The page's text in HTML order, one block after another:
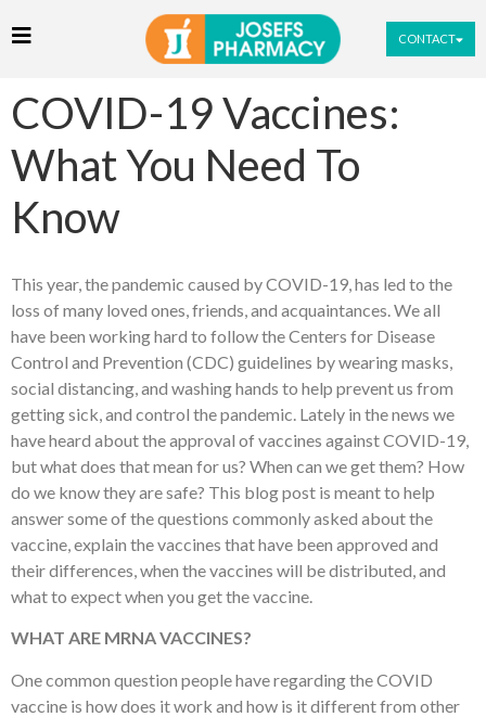
CONTACT
COVID-19 Vaccines:
What You Need To
Know
This year, the pandemic caused by COVID-19, has led to the
loss of many loved ones, friends, and acquaintances. We all
have been working hard to follow the Centers for Disease
Control and Prevention (CDC) guidelines by wearing masks,
social distancing, and washing hands to help prevent us from
getting sick, and control the pandemic. Lately in the news we
have heard about the approval of vaccines against COVID-19,
but what does that mean for us? When can we get them? How
do we know they are safe? This blog post is meant to help
answer some of the questions commonly asked about the
vaccine, explain the vaccines that have been approved and
their differences, when the vaccines will be distributed, and
what to expect when you get the vaccine.
WHAT ARE MRNA VACCINES?
One common question people have regarding the COVID
vaccine is how does it work and how is it different from other